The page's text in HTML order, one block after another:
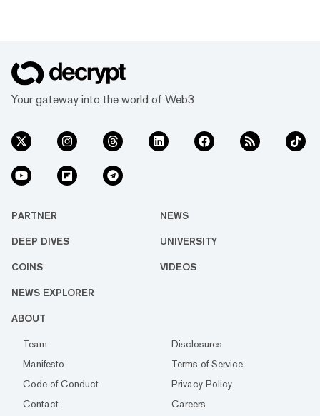
Your gateway into the world of Web3
PARTNER NEWS
DEEP DIVES UNIVERSITY
COINS VIDEOS
NEWS EXPLORER
ABOUT
Team
Disclosures
Manifesto
Terms of Service
Code of Conduct
Privacy Policy
Contact
Careers